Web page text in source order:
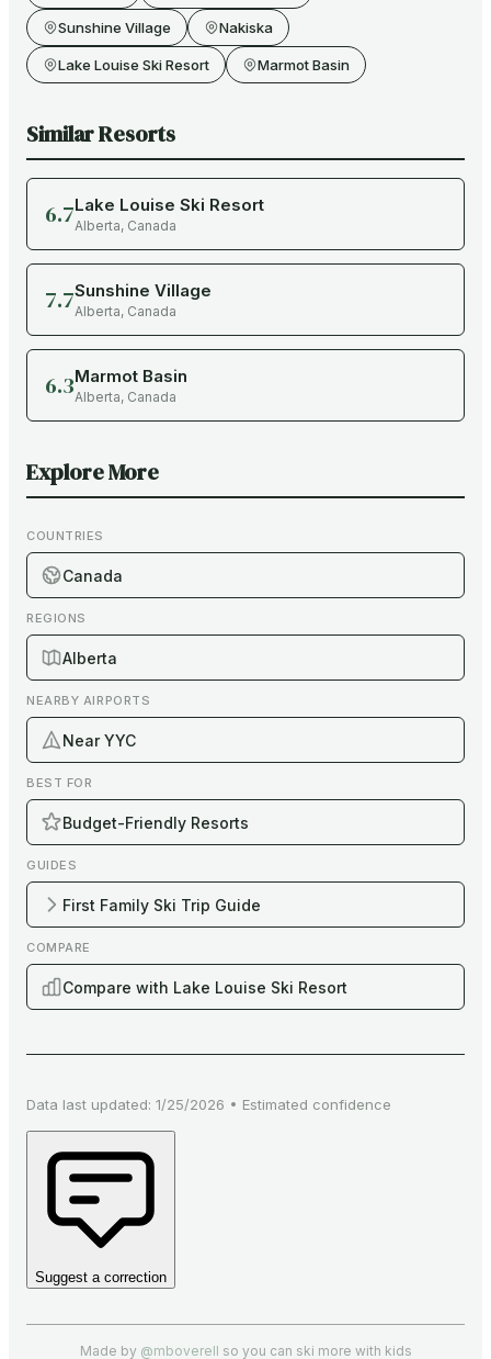
Sunshine Village Nakiska
Lake Louise Ski Resort Marmot Basin
Similar Resorts
6.7Lake Louise Ski Resort
Alberta, Canada
7.7Sunshine Village
Alberta, Canada
6.3Marmot Basin
Alberta, Canada
Explore More
COUNTRIES
Canada
REGIONS
Alberta
NEARBY AIRPORTS
Near YYC
BEST FOR
Budget-Friendly Resorts
GUIDES
First Family Ski Trip Guide
COMPARE
Compare with Lake Louise Ski Resort
Data last updated: 1/25/2026 • Estimated confidence
Suggest a correction
Made by @mboverell so you can ski more with kids